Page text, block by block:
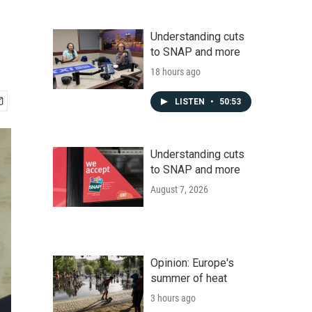
Understanding cuts
to SNAP and more
18 hours ago
LISTEN • 50:53
Understanding cuts
to SNAP and more
August 7, 2026
Opinion: Europe's
summer of heat
3 hours ago